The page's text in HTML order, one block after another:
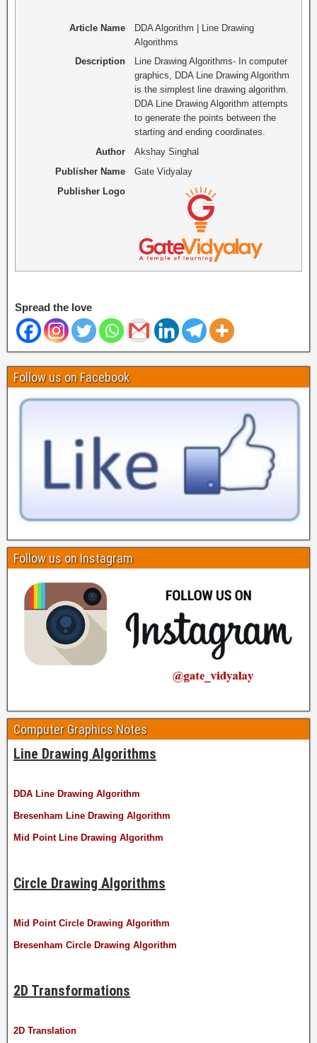
Article Name
DDA Algorithm | Line Drawing
Algorithms
Description
Line Drawing Algorithms- In computer
graphics, DDA Line Drawing Algorithm
is the simplest line drawing algorithm.
DDA Line Drawing Algorithm attempts
to generate the points between the
starting and ending coordinates.
Author
Akshay Singhal
Publisher Name
Gate Vidyalay
Publisher Logo
Spread the love
Follow us on Facebook
Follow us on Instagram
Computer Graphics Notes
Line Drawing Algorithms
DDA Line Drawing Algorithm
Bresenham Line Drawing Algorithm
Mid Point Line Drawing Algorithm
Circle Drawing Algorithms
Mid Point Circle Drawing Algorithm
Bresenham Circle Drawing Algorithm
2D Transformations
2D Translation